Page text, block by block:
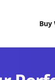
Buy